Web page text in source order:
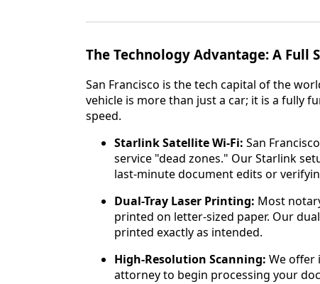
The Technology Advantage: A Full
San Francisco is the tech capital of the
vehicle is more than just a car; it is a fully
speed.
Starlink Satellite Wi-Fi: San
service "dead zones." Our Starlink
last-minute document edits or
Dual-Tray Laser Printing: Most
printed on letter-sized paper. Our
printed exactly as intended.
High-Resolution Scanning: We offer
attorney to begin processing your